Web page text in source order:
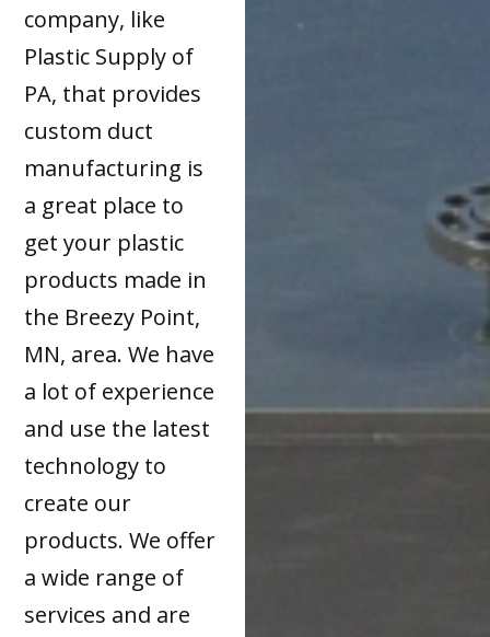
company, like
Plastic Supply of
PA, that provides
custom duct
manufacturing is
a great place to
get your plastic
products made in
the Breezy Point,
MN, area. We have
a lot of experience
and use the latest
technology to
create our
products. We offer
a wide range of
services and are